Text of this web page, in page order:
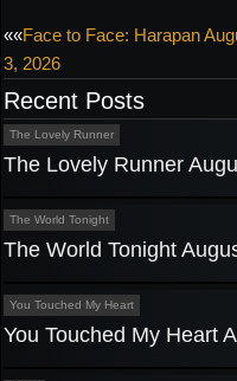
Post
navigation
««Face to Face: Harapan
3, 2026
Recent Posts
The Lovely Runner
The Lovely Runner
The World Tonight
The World Tonight
You Touched My Heart
You Touched My Heart